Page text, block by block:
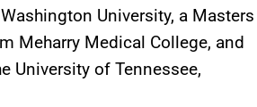
University, a Masters
Meharry Medical College, and
University of Tennessee,